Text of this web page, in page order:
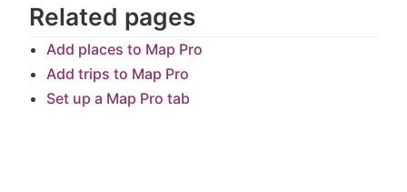
Related pages
Add places to Map Pro
Add trips to Map Pro
Set up a Map Pro tab